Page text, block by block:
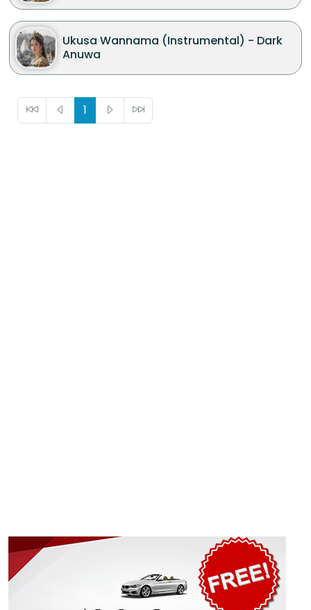
Ukusa Wannama (Instrumental) - Dark
Anuwa
1